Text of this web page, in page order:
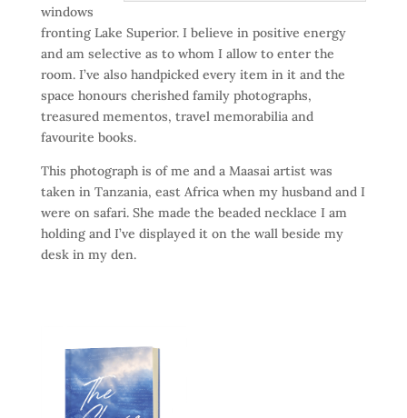
windows
fronting Lake Superior. I believe in positive energy
and am selective as to whom I allow to enter the
room. I’ve also handpicked every item in it and the
space honours cherished family photographs,
treasured mementos, travel memorabilia and
favourite books.
This photograph is of me and a Maasai artist was
taken in Tanzania, east Africa when my husband and I
were on safari. She made the beaded necklace I am
holding and I’ve displayed it on the wall beside my
desk in my den.